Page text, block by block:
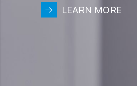
LEARN MORE